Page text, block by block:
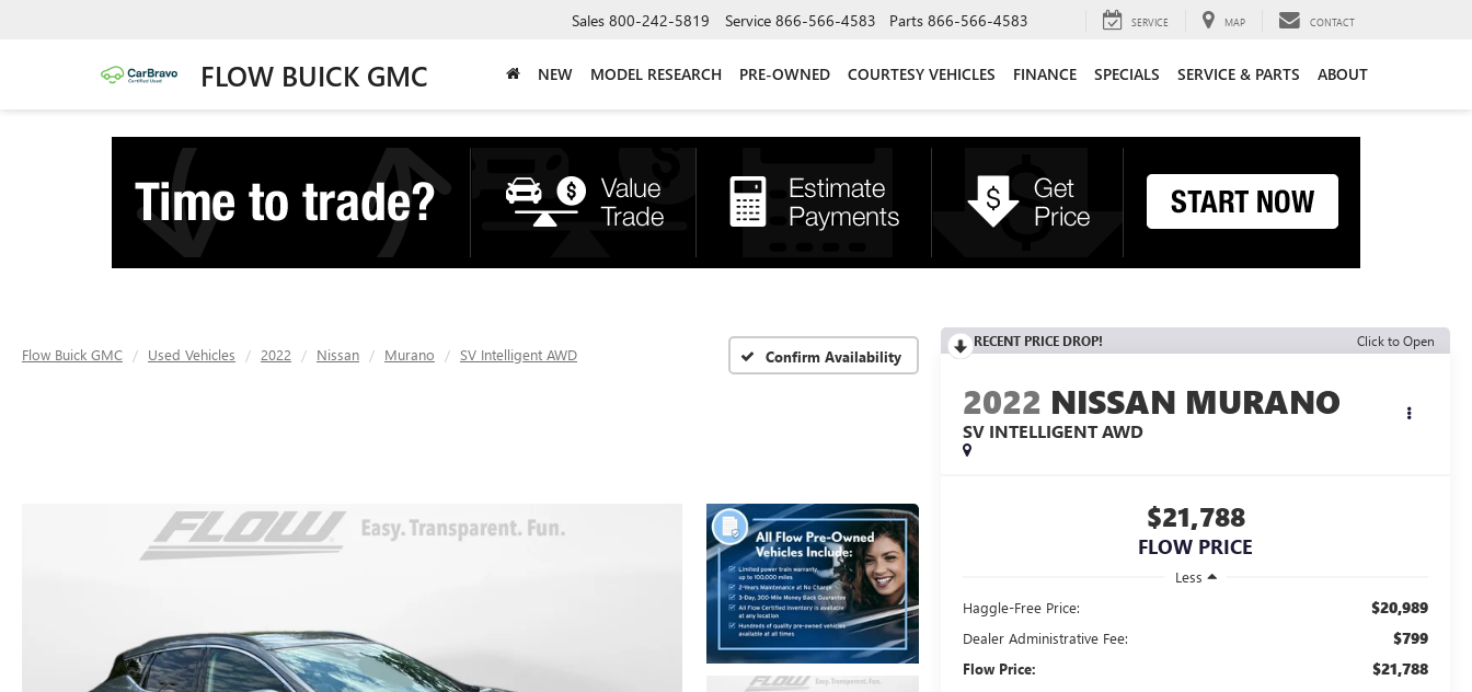
FLOW BUICK GMC
Sales 800-242-5819 Service 866-566-4583 Parts 866-566-4583 SERVICE MAP CONTACT
NEW MODEL RESEARCH PRE-OWNED COURTESY VEHICLES FINANCE SPECIALS SERVICE & PARTS ABOUT
Flow Buick GMC Used Vehicles 2022 Nissan Murano SV Intelligent AWD Confirm Availability
RECENT PRICE DROP! Click to Open
2022 NISSAN MURANO
SV INTELLIGENT AWD
$21,788
FLOW PRICE
Less
Haggle-Free Price:
$20,989
Dealer Administrative Fee: $799
Flow Price: $21,788